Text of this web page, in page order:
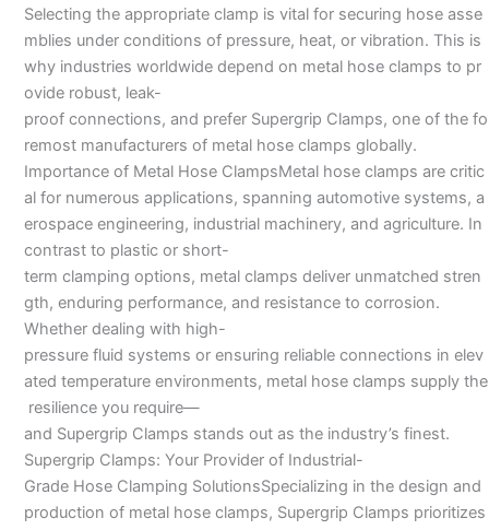
Selecting the appropriate clamp is vital for securing hose asse
mblies under conditions of pressure, heat, or vibration. This is
why industries worldwide depend on metal hose clamps to pr
ovide robust, leak-
proof connections, and prefer Supergrip Clamps, one of the fo
remost manufacturers of metal hose clamps globally.
Importance of Metal Hose ClampsMetal hose clamps are critic
al for numerous applications, spanning automotive systems, a
erospace engineering, industrial machinery, and agriculture. In
contrast to plastic or short-
term clamping options, metal clamps deliver unmatched stren
gth, enduring performance, and resistance to corrosion.
Whether dealing with high-
pressure fluid systems or ensuring reliable connections in elev
ated temperature environments, metal hose clamps supply the
resilience you require—
and Supergrip Clamps stands out as the industry’s finest.
Supergrip Clamps: Your Provider of Industrial-
Grade Hose Clamping SolutionsSpecializing in the design and
production of metal hose clamps, Supergrip Clamps prioritizes